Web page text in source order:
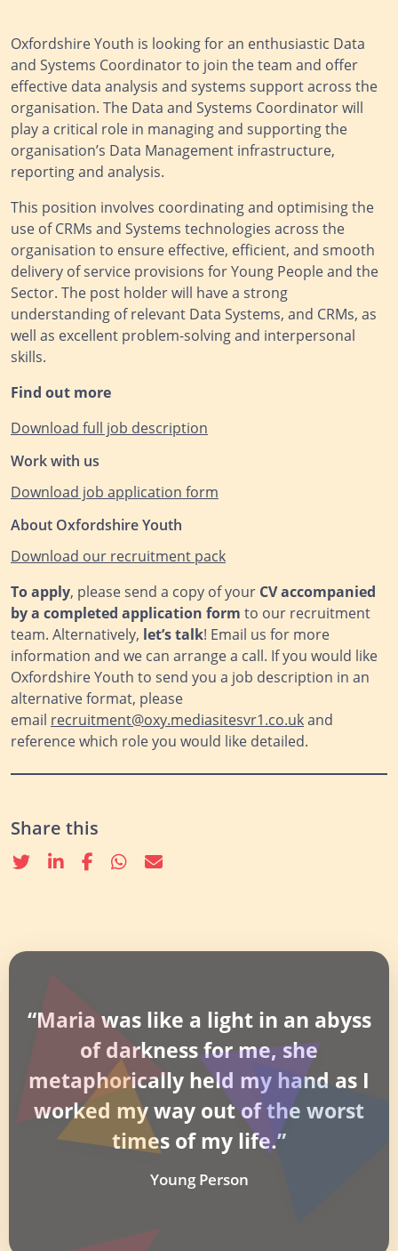
Oxfordshire Youth is looking for an enthusiastic Data
and Systems Coordinator to join the team and offer
effective data analysis and systems support across the
organisation. The Data and Systems Coordinator will
play a critical role in managing and supporting the
organisation’s Data Management infrastructure,
reporting and analysis.
This position involves coordinating and optimising the
use of CRMs and Systems technologies across the
organisation to ensure effective, efficient, and smooth
delivery of service provisions for Young People and the
Sector. The post holder will have a strong
understanding of relevant Data Systems, and CRMs, as
well as excellent problem-solving and interpersonal
skills.
Find out more
Download full job description
Work with us
Download job application form
About Oxfordshire Youth
Download our recruitment pack
To apply, please send a copy of your CV accompanied
by a completed application form to our recruitment
team. Alternatively, let’s talk! Email us for more
information and we can arrange a call. If you would like
Oxfordshire Youth to send you a job description in an
alternative format, please
email recruitment@oxy.mediasitesvr1.co.ukand
reference which role you would like detailed.
Share this
TwitterlinkedinFacebook
whatsapp
email
“Maria was like a light in an abyss
of darkness for me, she
metaphorically held my hand as I
worked my way out of the worst
times of my life.”
Young Person